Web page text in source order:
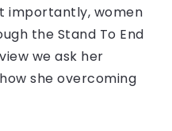
importantly, women
the Stand To End
we ask her
she overcoming